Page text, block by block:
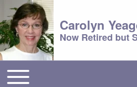
Carolyn
Now Retired but
Main menu
Toggle main menu